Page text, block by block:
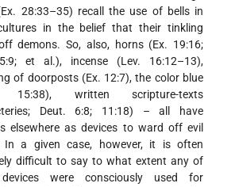
28:33–35) recall the use of bells in
in the belief that their tinkling
demons. So, also, horns (Ex. 19:16;
et al.), incense (Lev. 16:12–13),
of doorposts (Ex. 12:7), the color blue
15:38), written scripture-texts
Deut. 6:8; 11:18) – all have
elsewhere as devices to ward off evil
In a given case, however, it is often
difficult to say to what extent any of
were consciously used for